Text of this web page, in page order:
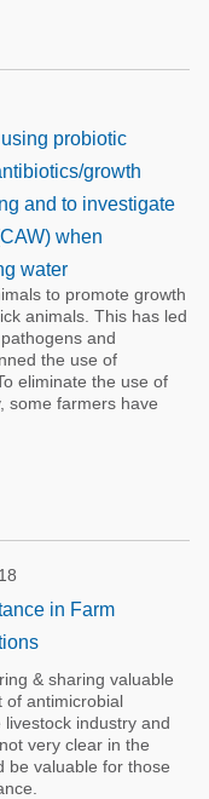
probiotic
growth
and to investigate
when
water
to promote growth
animals. This has led
and
the use of
eliminate the use of
some farmers have
in Farm
& sharing valuable
of antimicrobial
industry and
very clear in the
be valuable for those